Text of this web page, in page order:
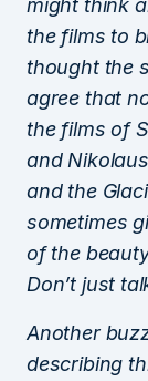
might think
the films to
thought the
agree that
the films of
and
and the
sometimes
of the
Don’t just
Another
describing